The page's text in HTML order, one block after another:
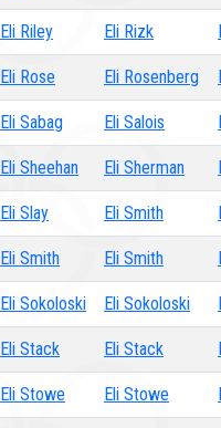
Eli Riley Eli Rizk
Eli Rose Eli Rosenberg
Eli Sabag Eli Salois
Eli Sheehan Eli Sherman
Eli Slay Eli Smith
Eli Smith Eli Smith
Eli Sokoloski Eli Sokoloski
Eli Stack Eli Stack
Eli Stowe Eli Stowe